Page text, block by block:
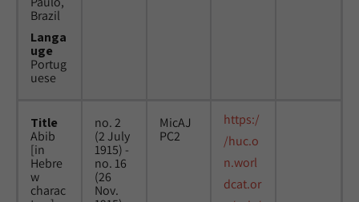
Brazil
Langa
uge
Portug
uese
Title
Abib
[in
Hebre
w
charac
no. 2
(2 July
1915) -
no. 16
(26
Nov.
MicAJ
PC2
https:/
/huc.o
n.worl
dcat.or